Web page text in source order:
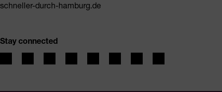
schneller-durch-hamburg.de
Stay connected